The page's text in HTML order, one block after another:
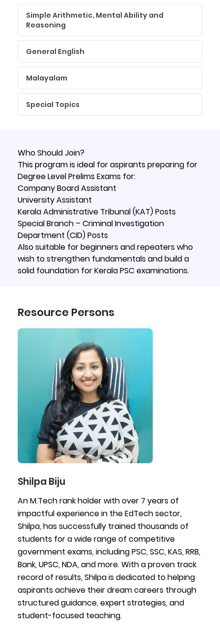
Simple Arithmetic, Mental Ability and
Reasoning
General English
Malayalam
Special Topics
Who Should Join?
This program is ideal for aspirants preparing for
Degree Level Prelims Exams for:
Company Board Assistant
University Assistant
Kerala Administrative Tribunal (KAT) Posts
Special Branch – Criminal Investigation
Department (CID) Posts
Also suitable for beginners and repeaters who
wish to strengthen fundamentals and build a
solid foundation for Kerala PSC examinations.
Resource Persons
An M.Tech rank holder with over 7 years of
impactful experience in the EdTech sector,
Shilpa, has successfully trained thousands of
students for a wide range of competitive
government exams, including PSC, SSC, KAS, RRB,
Bank, UPSC, NDA, and more. With a proven track
record of results, Shilpa is dedicated to helping
aspirants achieve their dream careers through
structured guidance, expert strategies, and
student-focused teaching.
Shilpa Biju